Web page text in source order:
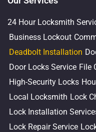
24 Hour Locksmith
Business Lockout
Deadbolt Installation
Door Locks Service File
High-Security Locks
Local Locksmith Lock
Lock Installation
Lock Repair Service